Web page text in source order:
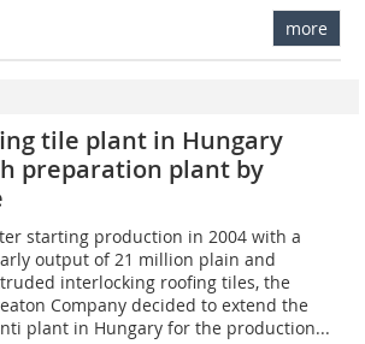
more
tile plant in Hungary
preparation plant by
starting production in 2004 with a
output of 21 million plain and
interlocking roofing tiles, the
Company decided to extend the
plant in Hungary for the production...